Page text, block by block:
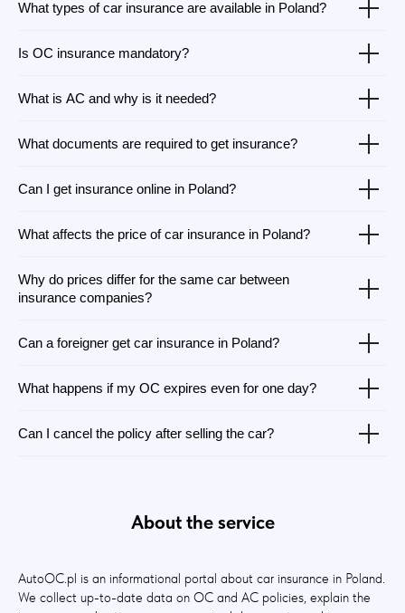
What types of car insurance are available in Poland?
Is OC insurance mandatory?
What is AC and why is it needed?
What documents are required to get insurance?
Can I get insurance online in Poland?
What affects the price of car insurance in Poland?
Why do prices differ for the same car between
insurance companies?
Can a foreigner get car insurance in Poland?
What happens if my OC expires even for one day?
Can I cancel the policy after selling the car?
About the service
AutoOC.pl is an informational portal about car insurance in Poland.
We collect up-to-date data on OC and AC policies, explain the